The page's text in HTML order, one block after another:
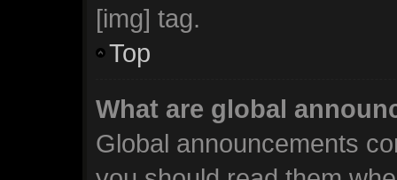
[img] tag.
Top
What are global
Global announcements